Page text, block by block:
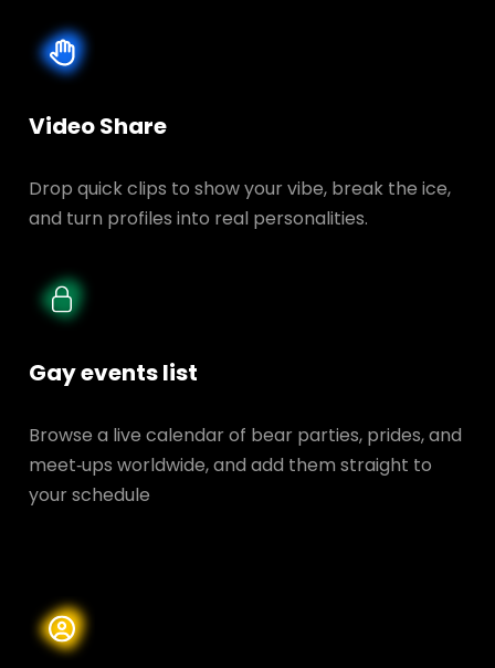
Video Share
Drop quick clips to show your vibe, break the ice,
and turn profiles into real personalities.
Gay events list
Browse a live calendar of bear parties, prides, and
meet‑ups worldwide, and add them straight to
your schedule